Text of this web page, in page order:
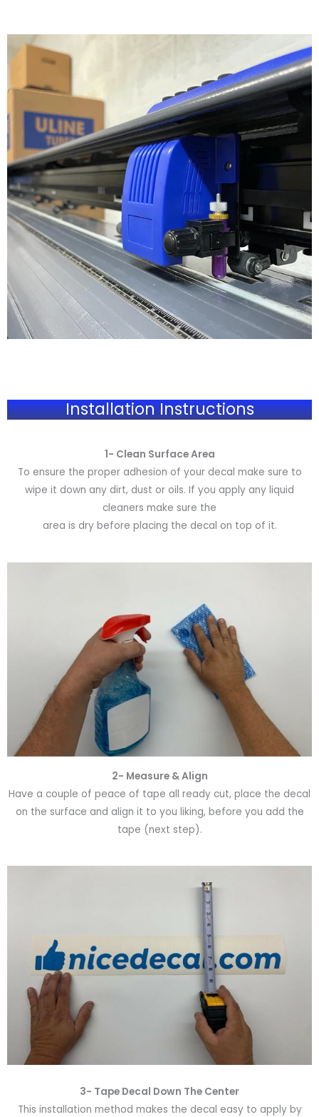
Installation Instructions
1- Clean Surface Area
To ensure the proper adhesion of your decal make sure to
wipe it down any dirt, dust or oils. If you apply any liquid
cleaners make sure the
area is dry before placing the decal on top of it.
2- Measure & Align
Have a couple of peace of tape all ready cut, place the decal
on the surface and align it to you liking, before you add the
tape (next step).
3- Tape Decal Down The Center
This installation method makes the decal easy to apply by